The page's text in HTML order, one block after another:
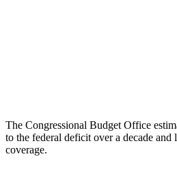
The Congressional Budget Office
to the federal deficit over a decade
coverage.